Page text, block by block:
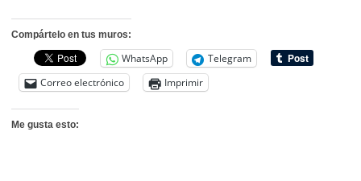
Compártelo en tus muros:
WhatsApp
Telegram
Correo electrónico
Imprimir
Me gusta esto: